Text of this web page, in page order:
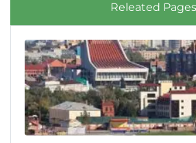
Releated Pages